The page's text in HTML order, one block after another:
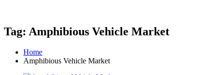
Tag: Amphibious Vehicle Market
Home
Amphibious Vehicle Market